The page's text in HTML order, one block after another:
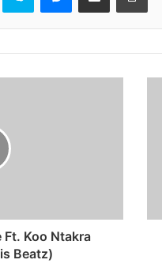
Ft. Koo Ntakra
Beatz)